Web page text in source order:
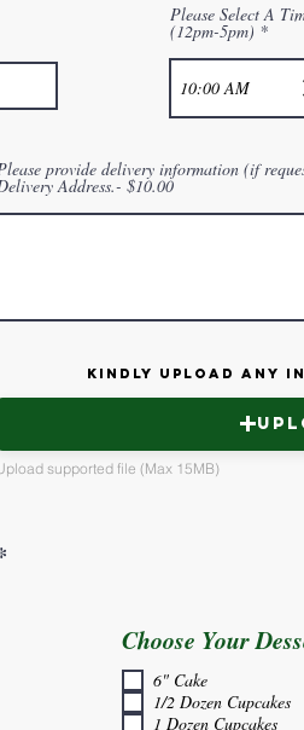
Please Select A
(12pm-5pm)
provide delivery information (if
Address.- $10.00
Kindly upload any
supported file (Max 15MB)
Choose Your
6" Cake
1/2 Dozen Cupcakes
1 Dozen Cupcakes